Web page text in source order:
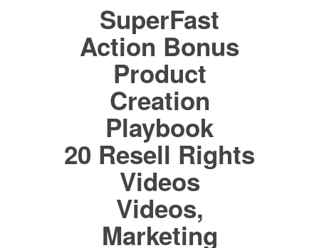
SuperFast
Action Bonus
Product
Creation
Playbook
20 Resell Rights
Videos
Videos,
Marketing